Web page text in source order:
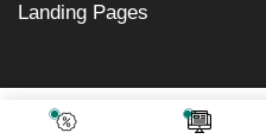
₹10,578.00
Landing Pages